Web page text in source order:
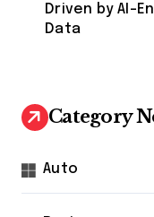
Driven by AI-
Data
Category
Auto